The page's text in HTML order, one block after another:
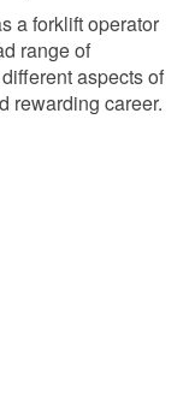
a forklift operator
range of
aspects of
rewarding career.